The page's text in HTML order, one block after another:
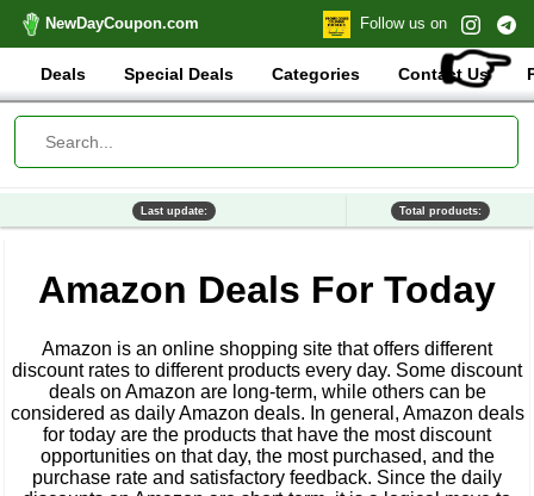
NewDayCoupon.com Follow us on
👉
Deals Special Deals Categories Contact Us
Last update: Total products:
Amazon Deals For Today
Amazon is an online shopping site that offers different
discount rates to different products every day. Some discount
deals on Amazon are long-term, while others can be
considered as daily Amazon deals. In general, Amazon deals
for today are the products that have the most discount
opportunities on that day, the most purchased, and the
purchase rate and satisfactory feedback. Since the daily